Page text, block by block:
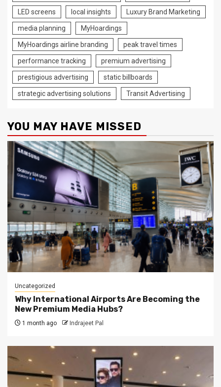
LED screens local insights Luxury Brand Marketing
media planning MyHoardings
MyHoardings airline branding peak travel times
performance tracking premium advertising
prestigious advertising static billboards
strategic advertising solutions Transit Advertising
YOU MAY HAVE MISSED
Uncategorized
Why International Airports Are Becoming the
New Premium Media Hubs?
1 month ago Indrajeet Pal